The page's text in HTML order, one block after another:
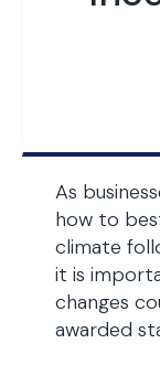
As
how to
climate
it is
changes
awarded